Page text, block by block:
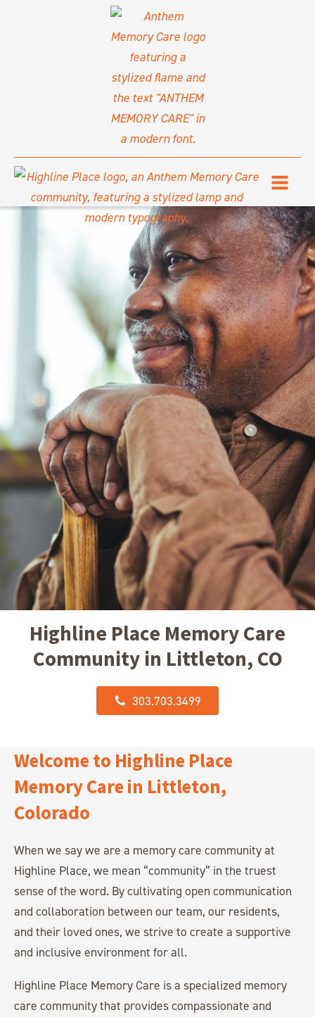
Highline Place Memory Care
Community in Littleton, CO
303.703.3499
Welcome to Highline Place
Memory Care in Littleton,
Colorado
When we say we are a memory care community at
Highline Place, we mean “community” in the truest
sense of the word. By cultivating open communication
and collaboration between our team, our residents,
and their loved ones, we strive to create a supportive
and inclusive environment for all.
Highline Place Memory Care is a specialized memory
care community that provides compassionate and